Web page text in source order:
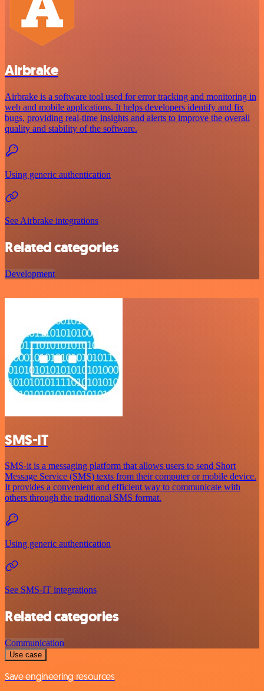
Airbrake
Airbrake is a software tool used for error tracking and monitoring in
web and mobile applications. It helps developers identify and fix
bugs, providing real-time insights and alerts to improve the overall
quality and stability of the software.
Using generic authentication
See Airbrake integrations
Related categories
Development
SMS-IT
SMS-it is a messaging platform that allows users to send Short
Message Service (SMS) texts from their computer or mobile device.
It provides a convenient and efficient way to communicate with
others through the traditional SMS format.
Using generic authentication
See SMS-IT integrations
Related categories
Communication
Use case
Save engineering resources